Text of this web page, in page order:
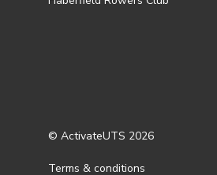
© ActivateUTS 2026
Terms & conditions